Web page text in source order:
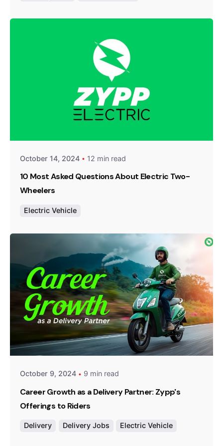
Posted by
October 14, 2024 12 min read
10 Most Asked Questions About Electric Two-
Wheelers
Electric Vehicle
Posted by
Team Zypp Electric
October 9, 2024 9 min read
Career Growth as a Delivery Partner: Zypp's
Offerings to Riders
Delivery Delivery Jobs Electric Vehicle